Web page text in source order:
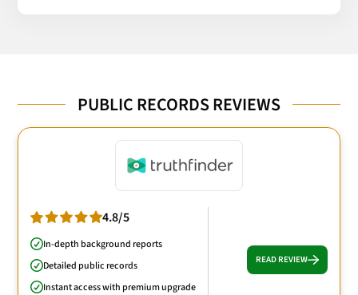
PUBLIC RECORDS REVIEWS
4.8/5
In-depth background reports
Detailed public records
Instant access with premium upgrade
READ REVIEW